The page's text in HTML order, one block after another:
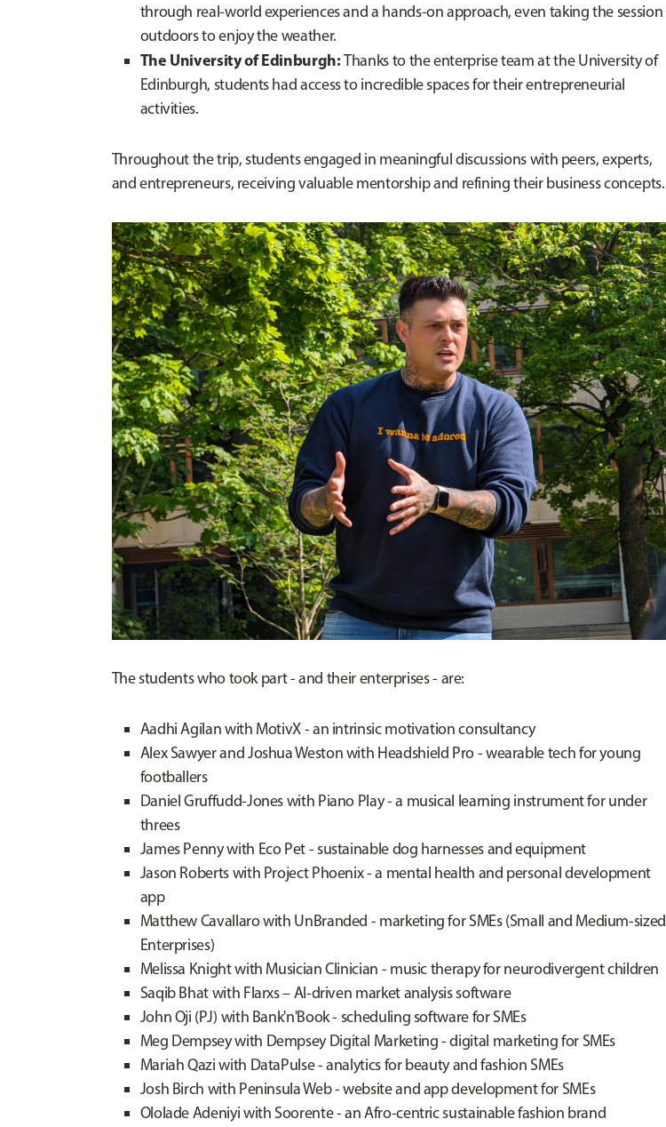
through real-world experiences and a hands-on approach, even taking the session
outdoors to enjoy the weather.
The University of Edinburgh:Thanks to the enterprise team at the University of
Edinburgh, students had access to incredible spaces for their entrepreneurial
activities.
Throughout the trip, students engaged in meaningful discussions with peers, experts,
and entrepreneurs, receiving valuable mentorship and refining their business concepts.
The students who took part - and their enterprises - are:
Aadhi Agilan with MotivX - an intrinsic motivation consultancy
Alex Sawyer and Joshua Weston with Headshield Pro - wearable tech for young
footballers
Daniel Gruffudd-Jones with Piano Play - a musical learning instrument for under
threes
James Penny with Eco Pet - sustainable dog harnesses and equipment
Jason Roberts with Project Phoenix - a mental health and personal development
app
Matthew Cavallaro with UnBranded - marketing for SMEs (Small and Medium-sized
Enterprises)
Melissa Knight with Musician Clinician - music therapy for neurodivergent children
Saqib Bhat with Flarxs – AI-driven market analysis software
John Oji (PJ) with Bank'n'Book - scheduling software for SMEs
Meg Dempsey with Dempsey Digital Marketing - digital marketing for SMEs
Mariah Qazi with DataPulse - analytics for beauty and fashion SMEs
Josh Birch with Peninsula Web - website and app development for SMEs
Ololade Adeniyi with Soorente - an Afro-centric sustainable fashion brand